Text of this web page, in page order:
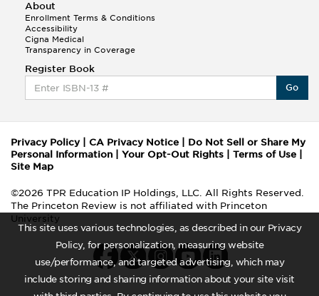
This site uses various technologies, as described in our Privacy
Policy, for personalization, measuring website
use/performance, and targeted advertising, which may
include storing and sharing information about your site visit
About
Enrollment Terms & Conditions
Accessibility
Cigna Medical
Transparency in Coverage
Register Book
Go
Privacy Policy| CA Privacy Notice
Do Not Sell or Share My
Personal Information
Your Opt-Out Rights Terms of Use
Site Map
©2026 TPR Education IP Holdings, LLC. All Rights Reserved.
The Princeton Review is not affiliated with Princeton
University